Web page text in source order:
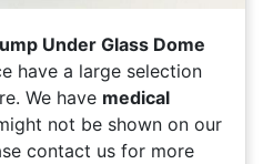
Under Glass Dome
have a large selection
We have medical
not be shown on our
contact us for more